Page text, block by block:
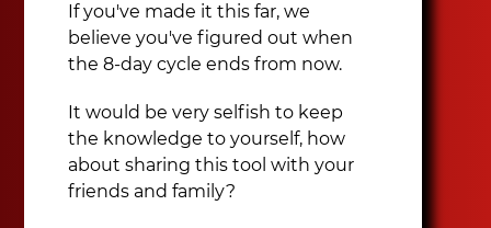
If you've made it this far, we
believe you've figured out when
the 8-day cycle ends from now.
It would be very selfish to keep
the knowledge to yourself, how
about sharing this tool with your
friends and family?